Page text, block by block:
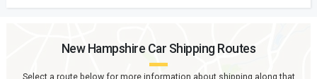
New Hampshire Car Shipping Routes